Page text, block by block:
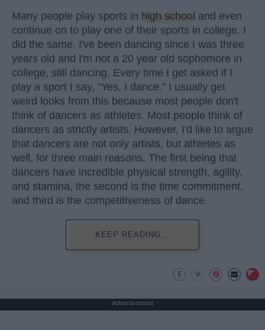
Many people play sports in high school and even
continue on to play one of their sports in college. I
did the same. I've been dancing since I was three
years old and I'm not a 20 year old sophomore in
college, still dancing. Every time I get asked if I
play a sport I say, "Yes, I dance." I usually get
weird looks from this because most people don't
think of dancers as athletes. Most people think of
dancers as strictly artists. However, I'd like to argue
that dancers are not only artists, but athletes as
well, for three main reasons. The first being that
dancers have incredible physical strength, agility,
and stamina, the second is the time commitment,
and third is the competitiveness of dance.
KEEP READING...
Advertisement